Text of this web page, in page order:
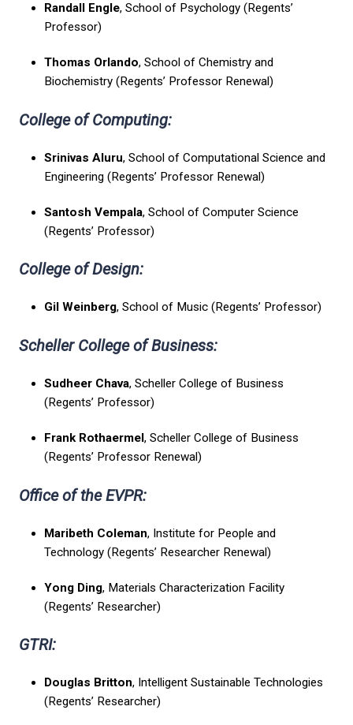
Randall Engle, School of Psychology (Regents’
Professor)
Thomas Orlando, School of Chemistry and
Biochemistry (Regents’ Professor Renewal)
College of Computing:
Srinivas Aluru, School of Computational Science and
Engineering (Regents’ Professor Renewal)
Santosh Vempala, School of Computer Science
(Regents’ Professor)
College of Design:
Gil Weinberg, School of Music (Regents’ Professor)
Scheller College of Business:
Sudheer Chava, Scheller College of Business
(Regents’ Professor)
Frank Rothaermel, Scheller College of Business
(Regents’ Professor Renewal)
Office of the EVPR:
Maribeth Coleman, Institute for People and
Technology (Regents’ Researcher Renewal)
Yong Ding, Materials Characterization Facility
(Regents’ Researcher)
GTRI:
Douglas Britton, Intelligent Sustainable Technologies
(Regents’ Researcher)